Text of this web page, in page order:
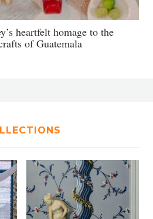
heartfelt homage to the
of Guatemala